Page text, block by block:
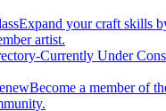
Expand your craft skills
artist.
-Currently Under
Become a member of